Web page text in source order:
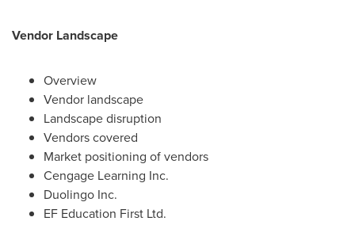
Vendor Landscape
Overview
Vendor landscape
Landscape disruption
Vendors covered
Market positioning of vendors
Cengage Learning Inc.
Duolingo Inc.
EF Education First Ltd.